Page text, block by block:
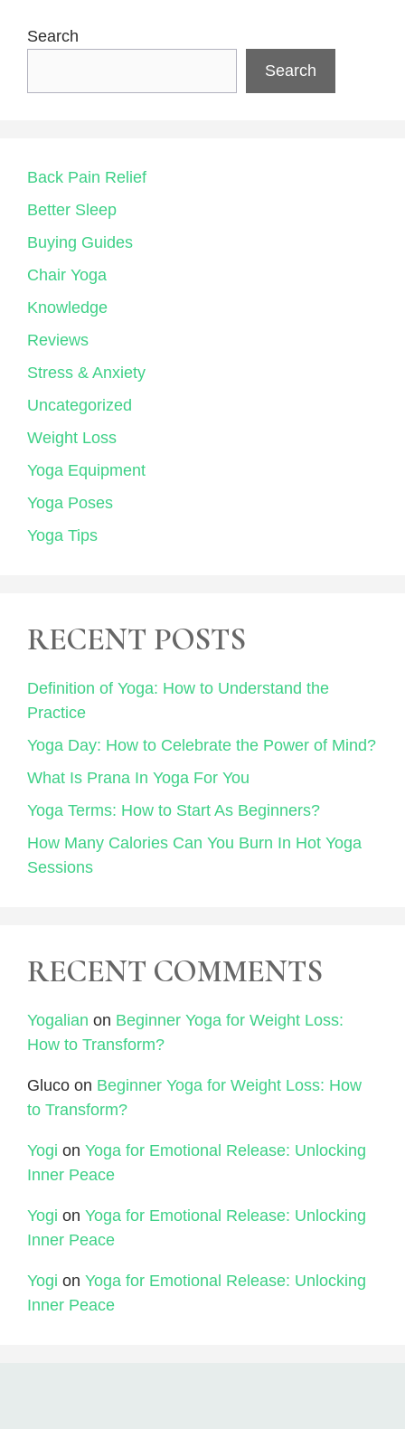
Search
Search
Back Pain Relief
Better Sleep
Buying Guides
Chair Yoga
Knowledge
Reviews
Stress & Anxiety
Uncategorized
Weight Loss
Yoga Equipment
Yoga Poses
Yoga Tips
RECENT POSTS
Definition of Yoga: How to Understand the
Practice
Yoga Day: How to Celebrate the Power of Mind?
What Is Prana In Yoga For You
Yoga Terms: How to Start As Beginners?
How Many Calories Can You Burn In Hot Yoga
Sessions
RECENT COMMENTS
Yogalian on Beginner Yoga for Weight Loss:
How to Transform?
Gluco on Beginner Yoga for Weight Loss: How
to Transform?
Yogi on Yoga for Emotional Release: Unlocking
Inner Peace
Yogi on Yoga for Emotional Release: Unlocking
Inner Peace
Yogi on Yoga for Emotional Release: Unlocking
Inner Peace